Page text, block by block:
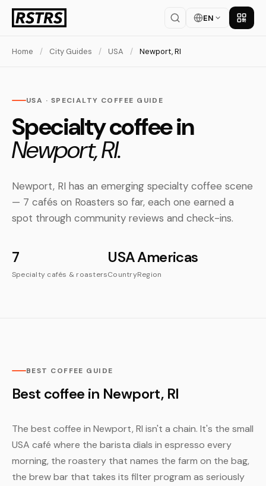
EN Get
Home / City Guides / USA / Newport, RI
USA · SPECIALTY COFFEE GUIDE
Specialty coffee in
Newport, RI.
Newport, RI has an emerging specialty coffee scene
— 7 cafés on Roasters so far, each one earned a
spot through community reviews and check-ins.
7
Specialty cafés & roasters
USA
Country
Americas
Region
BEST COFFEE GUIDE
Best coffee in Newport, RI
The best coffee in Newport, RI isn't a chain. It's the small
USA café where the barista dials in espresso every
morning, the roastery that names the farm on the bag,
the brew bar that takes its filter program as seriously